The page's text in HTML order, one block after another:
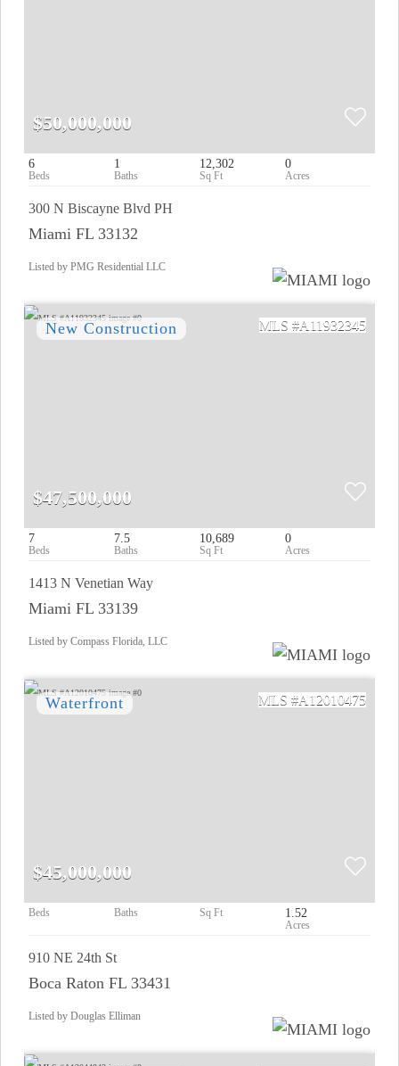
$50,000,000
6 1 12,302 0
300 N Biscayne Blvd PH
Miami FL 33132
Listed by PMG Residential LLC
A11932345
$47,500,000
7 7.5 10,689 0
1413 N Venetian Way
Miami FL 33139
Listed by Compass Florida, LLC
A12010475
$45,000,000
1.52
910 NE 24th St
Boca Raton FL 33431
Listed by Douglas Elliman